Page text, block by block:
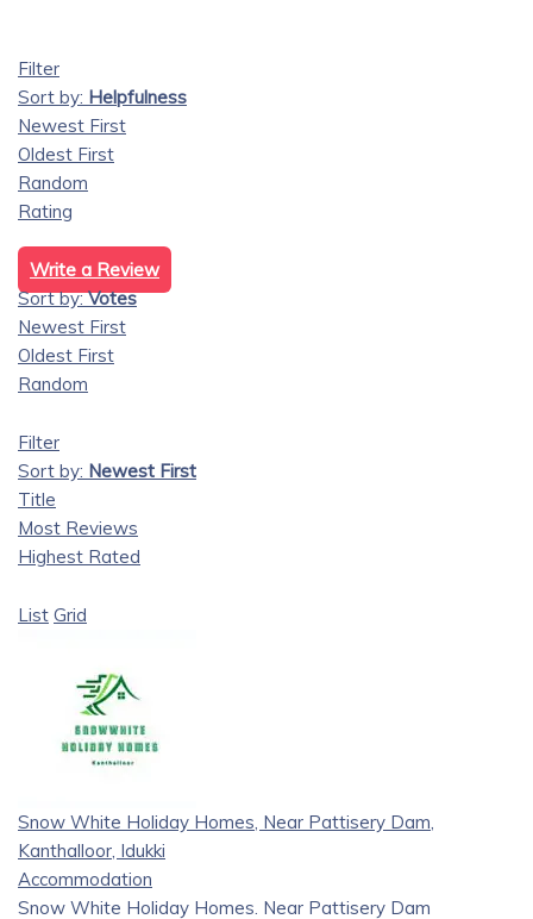
Filter
Sort by: Helpfulness
Newest First
Oldest First
Random
Rating
Write a Review
Sort by:Votes
Newest First
Oldest First
Random
Filter
Sort by: Newest First
Title
Most Reviews
Highest Rated
List Grid
Snow White Holiday Homes, Near Pattisery Dam,
Kanthalloor, Idukki
Accommodation
Snow White Holiday Homes. Near Pattisery Dam